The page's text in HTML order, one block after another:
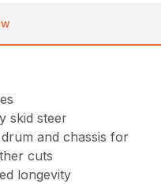
skid steer
and chassis for
cuts
longevity